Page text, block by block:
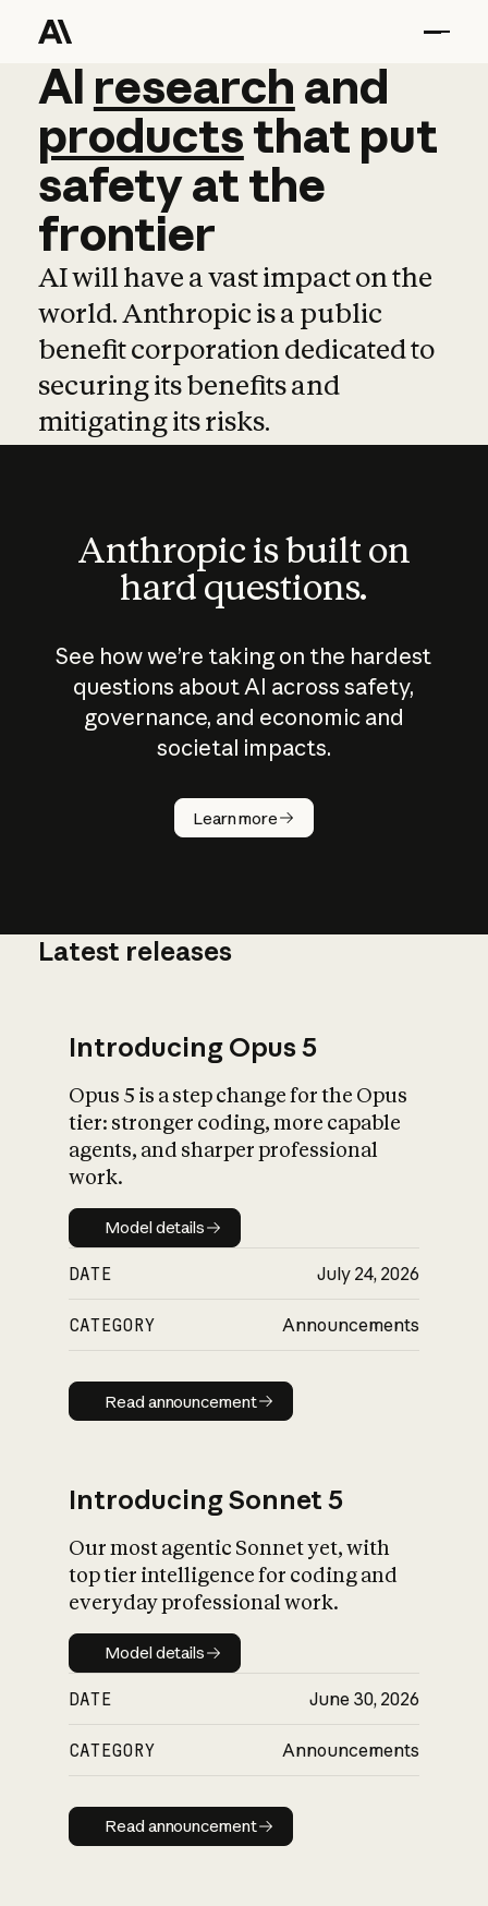
AI research and
AI research and
productsthat put
safetyatthe
frontier
AI will have a vast impact on the
world. Anthropic is a public
benefit corporation dedicated to
securing its benefits and
mitigating its risks.
Anthropic is built on
hard questions.
See how we’re taking on the hardest
questions about AI across safety,
governance, and economic and
societal impacts.
Learn more
How does
AI work?
What is AI’s
impact on
Latest releases
Introducing Opus 5
Opus 5 is a step change for the Opus
tier: stronger coding, more capable
agents, and sharper professional
work.
Model details
Model details
DATE July 24, 2026
CATEGORY Announcements
Read announcement
Read announcement
Introducing Sonnet 5
Our most agentic Sonnet yet, with
top tier intelligence for coding and
everyday professional work.
Model details
Model details
DATE June 30, 2026
CATEGORY Announcements
Read announcement
Read announcement